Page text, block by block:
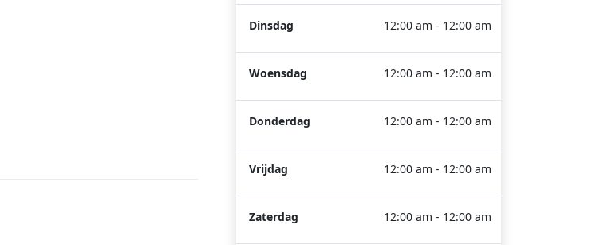
Dinsdag 12:00 am - 12:00 am
Woensdag 12:00 am - 12:00 am
Donderdag 12:00 am - 12:00 am
Vrijdag 12:00 am - 12:00 am
Zaterdag 12:00 am - 12:00 am